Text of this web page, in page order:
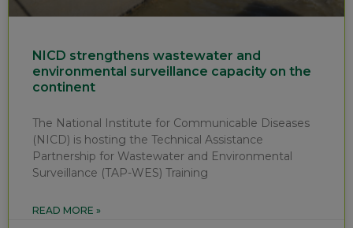
NICD strengthens wastewater and
environmental surveillance capacity on the
continent
The National Institute for Communicable Diseases
(NICD) is hosting the Technical Assistance
Partnership for Wastewater and Environmental
Surveillance (TAP-WES) Training
READ MORE »